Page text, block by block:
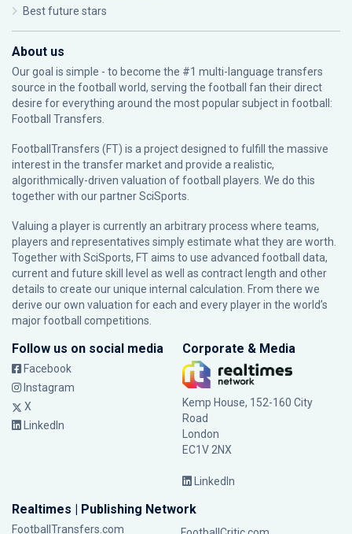
Best future stars
About us
Our goal is simple - to become the #1 multi-language transfers
source in the football world, serving the football fan their direct
desire for everything around the most popular subject in football:
Football Transfers.
FootballTransfers (FT) is a project designed to fulfill the massive
interest in the transfer market and provide a realistic,
algorithmically-driven valuation of football players. We do this
together with our partnerSciSports
Valuing a player is currently an arbitrary process where teams,
players and representatives simply estimate what they are worth.
Together with SciSports, FT aims to use advanced football data,
current and future skill level as well as contract length and other
details to create our unique internal calculation. From there we
derive our own valuation for each and every player in the world’s
major football competitions.
Follow us on social media
Facebook
Instagram
X
LinkedIn
Corporate & Media
Kemp House, 152-160 City
Road
London
EC1V 2NX
LinkedIn
Realtimes | Publishing Network
FootballTransfers.com